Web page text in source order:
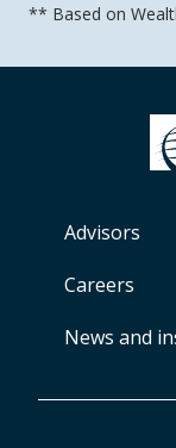
** Based on
Advisors
Careers
News and